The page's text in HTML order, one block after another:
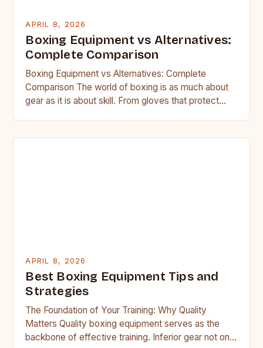
APRIL 8, 2026
Boxing Equipment vs Alternatives:
Complete Comparison
Boxing Equipment vs Alternatives: Complete
Comparison The world of boxing is as much about
gear as it is about skill. From gloves that protect
APRIL 8, 2026
Best Boxing Equipment Tips and
Strategies
The Foundation of Your Training: Why Quality
Matters Quality boxing equipment serves as the
backbone of effective training. Inferior gear not only